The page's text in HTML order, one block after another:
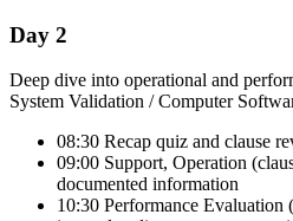
Day 2
Deep dive into operational and
System Validation / Computer
08:30 Recap quiz and clause
09:00 Support, Operation
documented information
10:30 Performance